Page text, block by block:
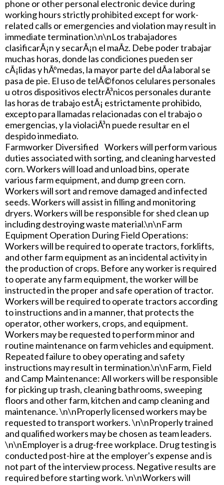
phone or other personal electronic device during
working hours strictly prohibited except for work-
related calls or emergencies and violation may result in
immediate termination.\n\nLos trabajadores
clasificarÃ¡n y secarÃ¡n el maÃ­z. Debe poder trabajar
muchas horas, donde las condiciones pueden ser
cÃ¡lidas y hÃºmedas, la mayor parte del dÃ­a laboral se
pasa de pie. El uso de telÃ©fonos celulares personales
u otros dispositivos electrÃ³nicos personales durante
las horas de trabajo estÃ¡ estrictamente prohibido,
excepto para llamadas relacionadas con el trabajo o
emergencias, y la violaciÃ³n puede resultar en el
despido inmediato.
Farmworker Diversified Workers will perform various
duties associated with sorting, and cleaning harvested
corn. Workers will load and unload bins, operate
various farm equipment, and dump green corn.
Workers will sort and remove damaged and infected
seeds. Workers will assist in filling and monitoring
dryers. Workers will be responsible for shed clean up
including destroying waste material.\n\nFarm
Equipment Operation During Field Operations:
Workers will be required to operate tractors, forklifts,
and other farm equipment as an incidental activity in
the production of crops. Before any worker is required
to operate any farm equipment, the worker will be
instructed in the proper and safe operation of tractor.
Workers will be required to operate tractors according
to instructions and in a manner, that protects the
operator, other workers, crops, and equipment.
Workers may be requested to perform minor and
routine maintenance on farm vehicles and equipment.
Repeated failure to obey operating and safety
instructions may result in termination.\n\nFarm, Field
and Camp Maintenance: All workers will be responsible
for picking up trash, cleaning bathrooms, sweeping
floors and other farm, kitchen and camp cleaning and
maintenance. \n\nProperly licensed workers may be
requested to transport workers. \n\nProperly trained
and qualified workers may be chosen as team leaders.
\n\nEmployer is a drug-free workplace. Drug testing is
conducted post-hire at the employer's expense and is
not part of the interview process. Negative results are
required before starting work. \n\nWorkers will